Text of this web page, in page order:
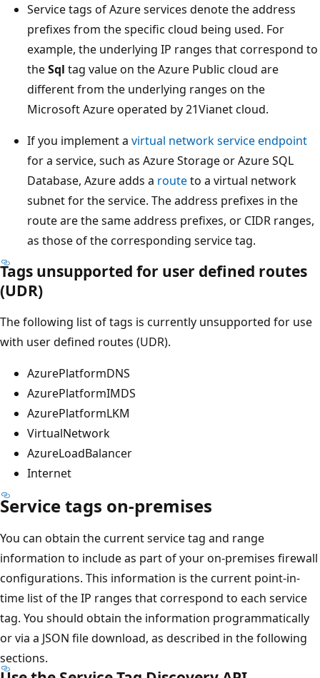
Service tags of Azure services denote the address
prefixes from the specific cloud being used. For
example, the underlying IP ranges that correspond to
theSql tag value on the Azure Public cloud are
different from the underlying ranges on the
Microsoft Azure operated by 21Vianet cloud.
If you implement a virtual network service endpoint
for a service, such as Azure Storage or Azure SQL
Database, Azure adds a routeto a virtual network
subnet for the service. The address prefixes in the
route are the same address prefixes, or CIDR ranges,
as those of the corresponding service tag.
Tags unsupported for user defined routes
(UDR)
The following list of tags is currently unsupported for use
with user defined routes (UDR).
AzurePlatformDNS
AzurePlatformIMDS
AzurePlatformLKM
VirtualNetwork
AzureLoadBalancer
Internet
Service tags on-premises
You can obtain the current service tag and range
information to include as part of your on-premises firewall
configurations. This information is the current point-in-
time list of the IP ranges that correspond to each service
tag. You should obtain the information programmatically
or via a JSON file download, as described in the following
sections.